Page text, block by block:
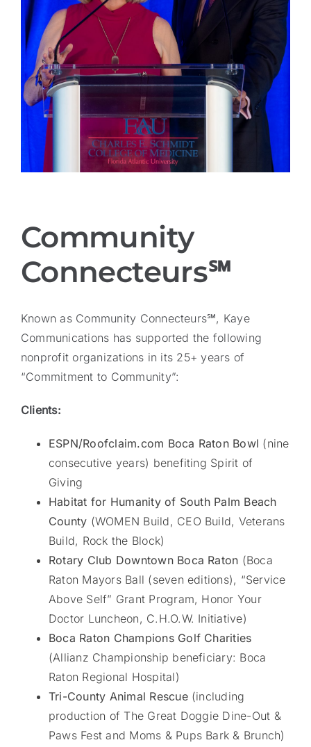
Community
Connecteurs℠
Known as Community Connecteurs℠, Kaye
Communications has supported the following
nonprofit organizations in its 25+ years of
“Commitment to Community”:
Clients:
ESPN/Roofclaim.com Boca Raton Bowl (nine
consecutive years) benefiting Spirit of
Giving
Habitat for Humanity of South Palm Beach
County (WOMEN Build, CEO Build, Veterans
Build, Rock the Block)
Rotary Club Downtown Boca Raton (Boca
Raton Mayors Ball (seven editions), “Service
Above Self” Grant Program, Honor Your
Doctor Luncheon, C.H.O.W. Initiative)
Boca Raton Champions Golf Charities
(Allianz Championship beneficiary: Boca
Raton Regional Hospital)
Tri-County Animal Rescue(including
production of The Great Doggie Dine-Out &
Paws Fest and Moms & Pups Bark & Brunch)